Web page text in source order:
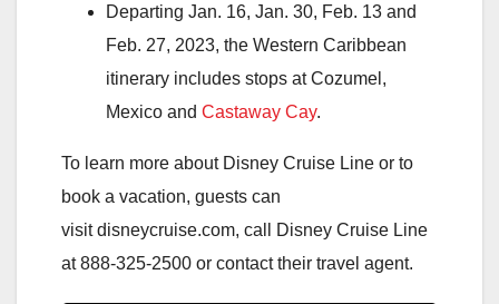
Departing Jan. 16, Jan. 30, Feb. 13 and
Feb. 27, 2023, the Western Caribbean
itinerary includes stops at Cozumel,
Mexico and Castaway Cay.
To learn more about Disney Cruise Line or to
book a vacation, guests can
visit disneycruise.com, call Disney Cruise Line
at 888-325-2500 or contact their travel agent.